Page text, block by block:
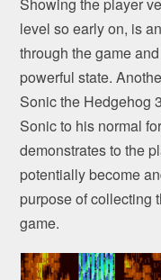
Showing the player
level so early on, is
through the game
powerful state.
Sonic the Hedgehog
Sonic to his normal
demonstrates to the
potentially become
purpose of collecting
game.